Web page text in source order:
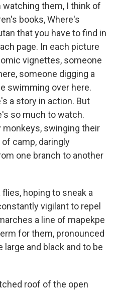
them, I think of
books, Where's
that you have to find in
page. In each picture
vignettes, someone
someone digging a
swimming over here.
a story in action. But
so much to watch.
monkeys, swinging their
camp, daringly
one branch to another
hoping to sneak a
vigilant to repel
a line of mapekpe
for them, pronounced
large and black and to be
roof of the open